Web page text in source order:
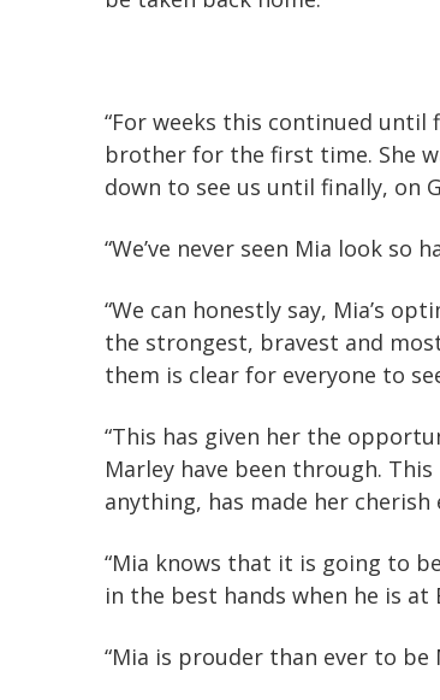
“For weeks this continued
brother for the first time. She
down to see us until finally, on
“We’ve never seen Mia look
“We can honestly say, Mia’s
the strongest, bravest and
them is clear for everyone to
“This has given her the
Marley have been through.
anything, has made her
“Mia knows that it is going to
in the best hands when he is at
“Mia is prouder than ever to be